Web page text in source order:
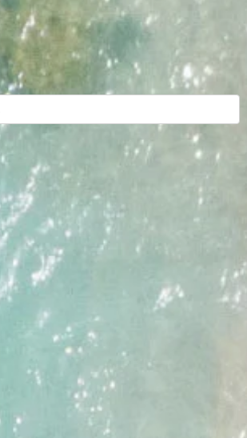
with an auto-suggest feature
because the search field